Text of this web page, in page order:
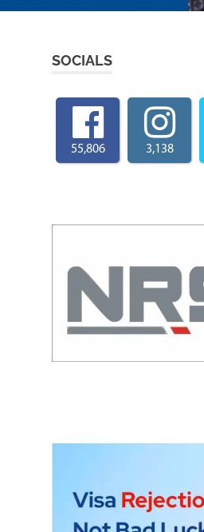
SOCIALS
55,806 3,138